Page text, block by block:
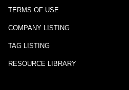
TERMS OF USE
COMPANY LISTING
TAG LISTING
RESOURCE LIBRARY